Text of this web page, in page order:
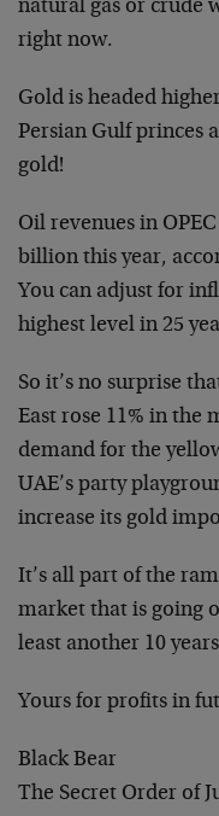
natural gas or crude
right now.
Gold is headed
Persian Gulf princes
gold!
Oil revenues in
billion this year,
You can adjust for
highest level in 25
So it’s no surprise
East rose 11% in the
demand for the
UAE’s party
increase its gold
It’s all part of the
market that is going
least another 10
Yours for profits in
Black Bear
The Secret Order of